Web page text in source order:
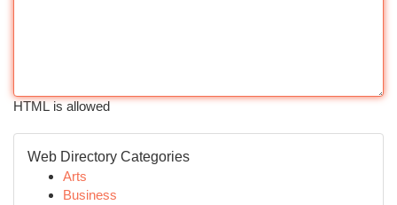
HTML is allowed
Web Directory Categories
Arts
Business